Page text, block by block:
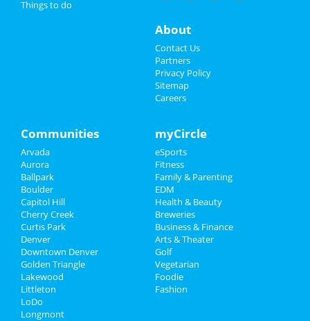
Europe Finasteride
Max Dose Tretinoin
Sports
Family
Recreation
Travel
Real Estate
Jobs
Things to do
About
Contact Us
Partners
Privacy Policy
Sitemap
Careers
Communities
Arvada
Aurora
Ballpark
Boulder
Capitol Hill
Cherry Creek
Curtis Park
Denver
Downtown Denver
Golden Triangle
Lakewood
Littleton
LoDo
Longmont
myCircle
eSports
Fitness
Family & Parenting
EDM
Health & Beauty
Breweries
Business & Finance
Arts & Theater
Golf
Vegetarian
Foodie
Fashion